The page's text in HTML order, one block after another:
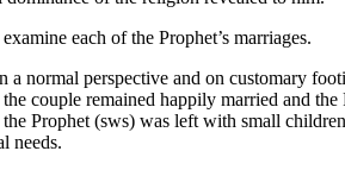
each of the Prophet’s marriages.
normal perspective and on customary
couple remained happily married and
Prophet (sws) was left with small
needs.